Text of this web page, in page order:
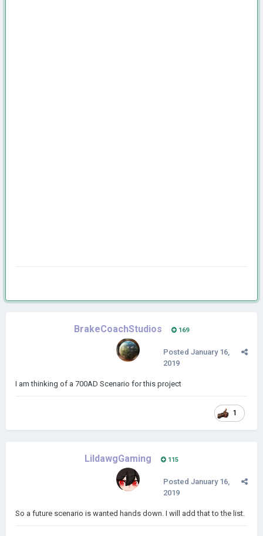
BrakeCoachStudios 169
Posted January 16,
2019
I am thinking of a 700AD Scenario for this project
1
LildawgGaming 115
Posted January 16,
2019
So a future scenario is wanted hands down. I will add that to the list.